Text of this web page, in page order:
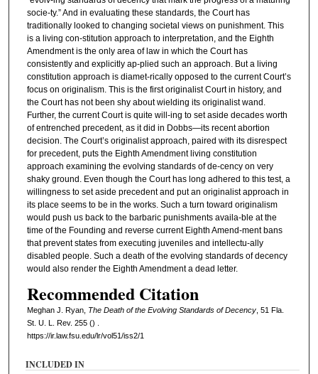
socie-ty.” And in evaluating these standards, the Court has
traditionally looked to changing societal views on punishment. This
is a living con-stitution approach to interpretation, and the Eighth
Amendment is the only area of law in which the Court has
consistently and explicitly ap-plied such an approach. But a living
constitution approach is diamet-rically opposed to the current Court’s
focus on originalism. This is the first originalist Court in history, and
the Court has not been shy about wielding its originalist wand.
Further, the current Court is quite will-ing to set aside decades worth
of entrenched precedent, as it did in Dobbs—its recent abortion
decision. The Court’s originalist approach, paired with its disrespect
for precedent, puts the Eighth Amendment living constitution
approach examining the evolving standards of de-cency on very
shaky ground. Even though the Court has long adhered to this test, a
willingness to set aside precedent and put an originalist approach in
its place seems to be in the works. Such a turn toward originalism
would push us back to the barbaric punishments availa-ble at the
time of the Founding and reverse current Eighth Amend-ment bans
that prevent states from executing juveniles and intellectu-ally
disabled people. Such a death of the evolving standards of decency
would also render the Eighth Amendment a dead letter.
Recommended Citation
Meghan J. Ryan, The Death of the Evolving Standards of Decency, 51 Fla.
St. U. L. Rev. 255 () .
https://ir.law.fsu.edu/lr/vol51/iss2/1
INCLUDED IN